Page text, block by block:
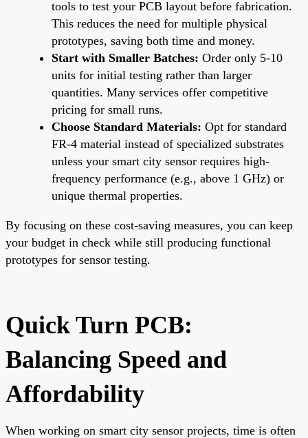
tools to test your PCB layout before fabrication.
This reduces the need for multiple physical
prototypes, saving both time and money.
Start with Smaller Batches: Order only 5-10
units for initial testing rather than larger
quantities. Many services offer competitive
pricing for small runs.
Choose Standard Materials: Opt for standard
FR-4 material instead of specialized substrates
unless your smart city sensor requires high-
frequency performance (e.g., above 1 GHz) or
unique thermal properties.
By focusing on these cost-saving measures, you can keep
your budget in check while still producing functional
prototypes for sensor testing.
Quick Turn PCB:
Balancing Speed and
Affordability
When working on smart city sensor projects, time is often